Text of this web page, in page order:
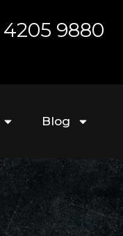
4205 9880
Blog